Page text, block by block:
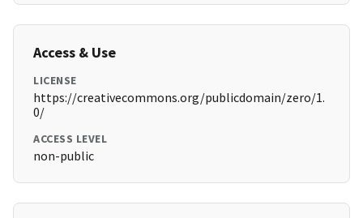
Access & Use
LICENSE
https://creativecommons.org/publicdomain/zero/1.
0/
ACCESS LEVEL
non-public